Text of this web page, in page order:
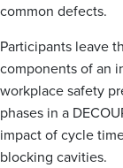
common defects.
Participants leave
components of an
workplace safety
phases in a
impact of cycle
blocking cavities.